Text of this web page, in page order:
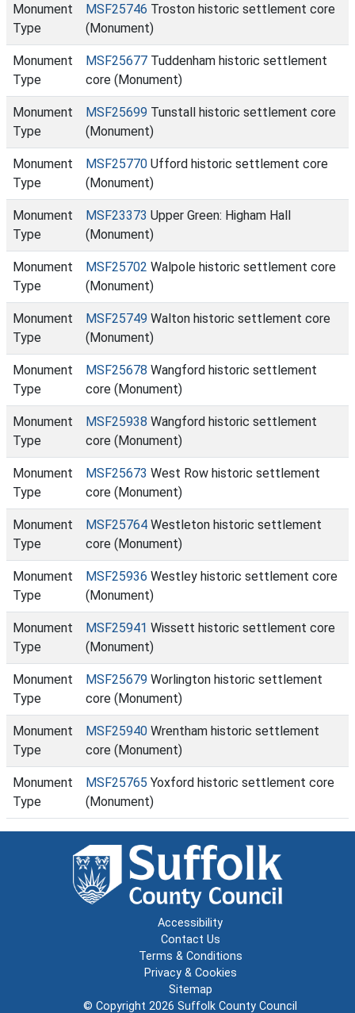
Monument
Type
MSF25746 Troston historic settlement core
(Monument)
Monument
Type
MSF25677 Tuddenham historic settlement
core (Monument)
Monument
Type
MSF25699 Tunstall historic settlement core
(Monument)
Monument
Type
MSF25770 Ufford historic settlement core
(Monument)
Monument
Type
MSF23373 Upper Green: Higham Hall
(Monument)
Monument
Type
MSF25702 Walpole historic settlement core
(Monument)
Monument
Type
MSF25749 Walton historic settlement core
(Monument)
Monument
Type
MSF25678 Wangford historic settlement
core (Monument)
Monument
Type
MSF25938 Wangford historic settlement
core (Monument)
Monument
Type
MSF25673 West Row historic settlement
core (Monument)
Monument
Type
MSF25764 Westleton historic settlement
core (Monument)
Monument
Type
MSF25936 Westley historic settlement core
(Monument)
Monument
Type
MSF25941 Wissett historic settlement core
(Monument)
Monument
Type
MSF25679 Worlington historic settlement
core (Monument)
Monument
Type
MSF25940 Wrentham historic settlement
core (Monument)
Monument
Type
MSF25765 Yoxford historic settlement core
(Monument)
Accessibility
Contact Us
Terms & Conditions
Privacy & Cookies
Sitemap
© Copyright 2026 Suffolk County Council